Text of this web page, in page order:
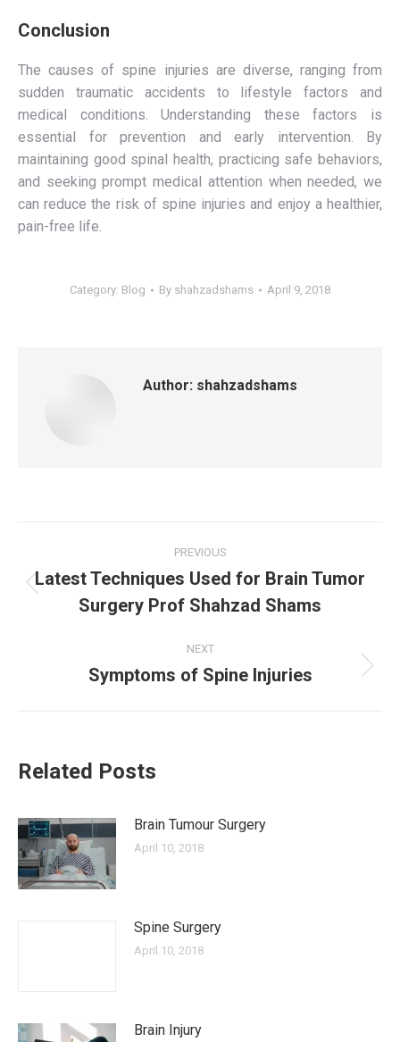
Conclusion
The causes of spine injuries are diverse, ranging from
sudden traumatic accidents to lifestyle factors and
medical conditions. Understanding these factors is
essential for prevention and early intervention. By
maintaining good spinal health, practicing safe behaviors,
and seeking prompt medical attention when needed, we
can reduce the risk of spine injuries and enjoy a healthier,
pain-free life.
Category: Blog By shahzadshams April 9, 2018
Author: shahzadshams
navigation
PREVIOUS
post:
Latest Techniques Used for Brain Tumor
Surgery Prof Shahzad Shams
NEXT
Next
Symptoms of Spine Injuries
Related Posts
Brain Tumour Surgery
April 10, 2018
Spine Surgery
April 10, 2018
Brain Injury